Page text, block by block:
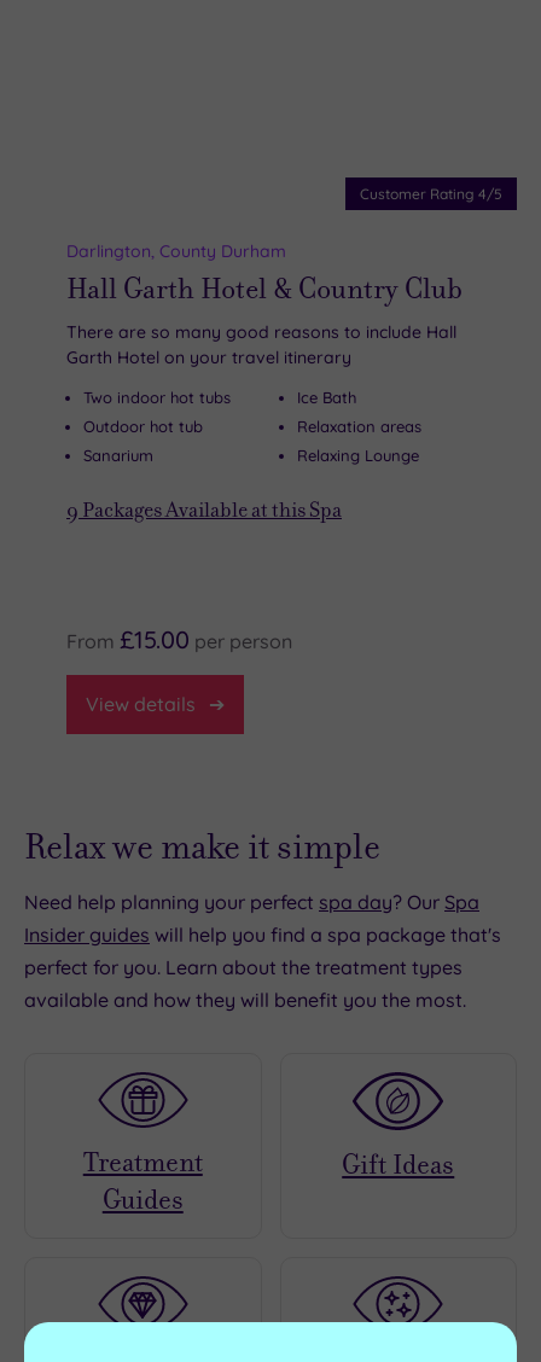
Customer Rating 4/5
Darlington, County Durham
Hall Garth Hotel & Country Club
There are so many good reasons to include Hall
Garth Hotel on your travel itinerary
Two indoor hot tubs
Outdoor hot tub
Sanarium
Ice Bath
Relaxation areas
Relaxing Lounge
9 Packages Available at this Spa
From £15.00 per person
View details
Relax we make it simple
Need help planning your perfect spa day? Our Spa
Insider guides will help you find a spa package that's
perfect for you. Learn about the treatment types
available and how they will benefit you the most.
Treatment
Guides
Gift Ideas